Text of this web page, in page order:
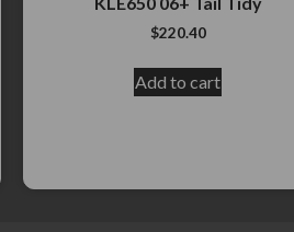
$220.40
Add to cart